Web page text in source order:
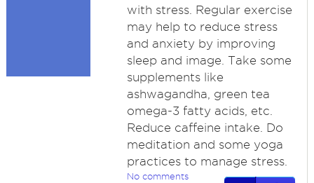
with stress. Regular exercise
may help to reduce stress
and anxiety by improving
sleep and image. Take some
supplements like
ashwagandha, green tea
omega-3 fatty acids, etc.
Reduce caffeine intake. Do
meditation and some yoga
practices to manage stress.
No comments